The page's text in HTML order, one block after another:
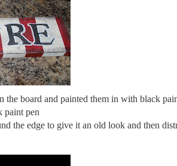
the board and painted them in with black
pen
the edge to give it an old look and then